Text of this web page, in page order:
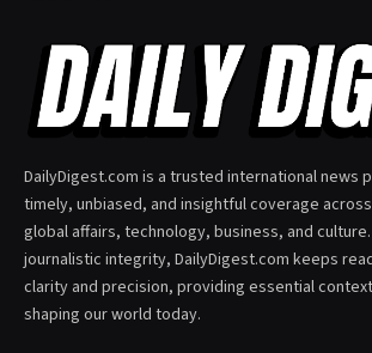
DailyDigest.com is a trusted international news
timely, unbiased, and insightful coverage
global affairs, technology, business, and
journalistic integrity, DailyDigest.com keeps
clarity and precision, providing essential
shaping our world today.